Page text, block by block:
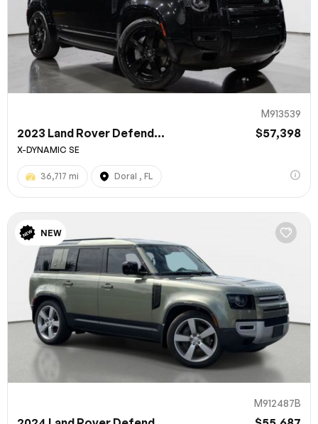
M913539
2023 Land Rover Defend... $57,398
X-DYNAMIC SE
36,717 mi Doral , FL
NEW
M912487B